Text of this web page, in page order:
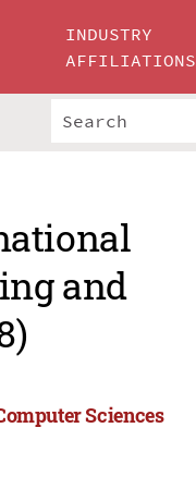
INDUSTRY
AFFILIATIONS
and
Sciences